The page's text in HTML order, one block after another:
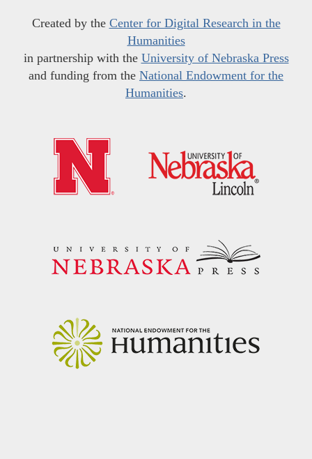
Created by the Center for Digital Research in the
Humanities
in partnership with the University of Nebraska Press
and funding from the National Endowment for the
Humanities.